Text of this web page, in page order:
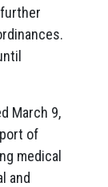
March 9,
of
medical
and